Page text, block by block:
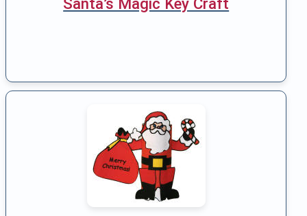
Santa’s Magic Key Craft